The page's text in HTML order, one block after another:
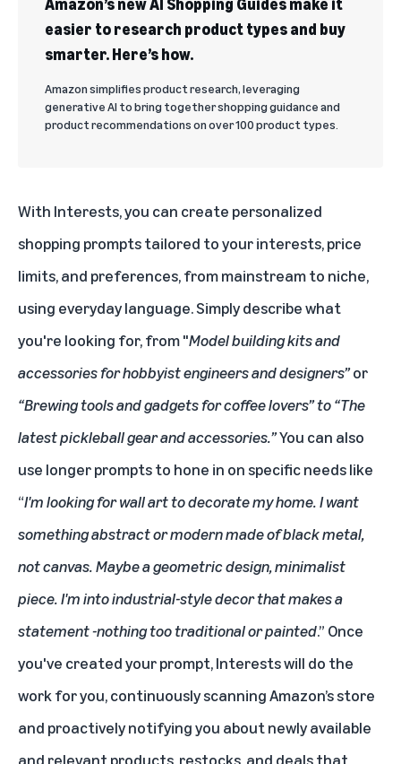
easier to research product types and buy
smarter. Here’s how.
Amazon simplifies product research, leveraging
generative AI to bring together shopping guidance and
product recommendations on over 100 product types.
With Interests, you can create personalized
shopping prompts tailored to your interests, price
limits, and preferences, from mainstream to niche,
using everyday language. Simply describe what
you're looking for, from "Model building kits and
accessories for hobbyist engineers and designers”or
“Brewing tools and gadgets for coffee lovers” to “The
latest pickleball gear and accessories.”You can also
use longer prompts to hone in on specific needs like
“I'm looking for wall art to decorate my home. I want
something abstract or modern made of black metal,
not canvas. Maybe a geometric design, minimalist
piece. I'm into industrial-style decor that makes a
statement -nothing too traditional or painted.” Once
you've created your prompt, Interests will do the
work for you, continuously scanning Amazon’s store
and proactively notifying you about newly available
and relevant products, restocks, and deals that